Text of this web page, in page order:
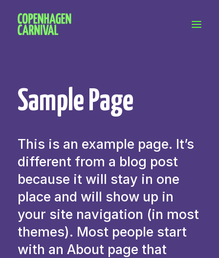
About Copenhagen Carnival
FAQ (performers)
Let's talk
hello@copenhagencarnival.dk
Sample Page
This is an example page. It’s
different from a blog post
because it will stay in one
place and will show up in
your site navigation (in most
themes). Most people start
with an About page that